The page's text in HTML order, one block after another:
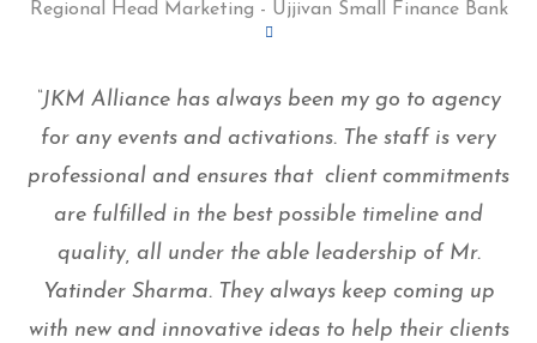
Regional Head Marketing - Ujjivan Small Finance Bank
“JKM Alliance has always been my go to agency
for any events and activations. The staff is very
professional and ensures that client commitments
are fulfilled in the best possible timeline and
quality, all under the able leadership of Mr.
Yatinder Sharma. They always keep coming up
with new and innovative ideas to help their clients